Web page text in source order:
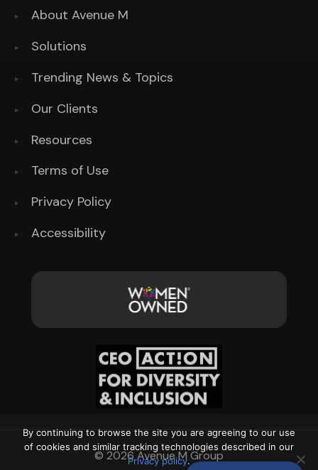
About Avenue M
Solutions
Trending News & Topics
Our Clients
Resources
Terms of Use
Privacy Policy
Accessibility
© 2026 Avenue M Group
By continuing to browse the site you are agreeing to our use
of cookies and similar tracking technologies described in our
Privacy policy.